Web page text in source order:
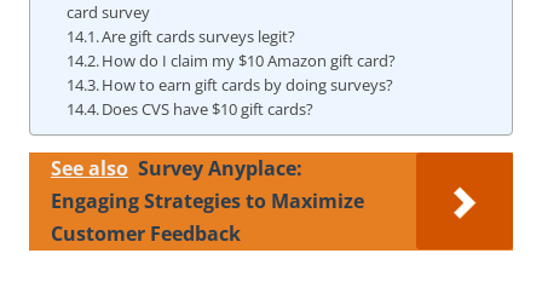
card survey
Are gift cards surveys legit?
How do I claim my $10 Amazon gift card?
How to earn gift cards by doing surveys?
Does CVS have $10 gift cards?
See also Survey Anyplace:
Engaging Strategies to Maximize
Customer Feedback